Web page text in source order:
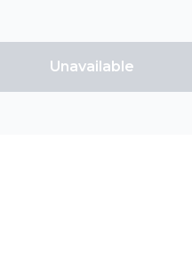
Unavailable